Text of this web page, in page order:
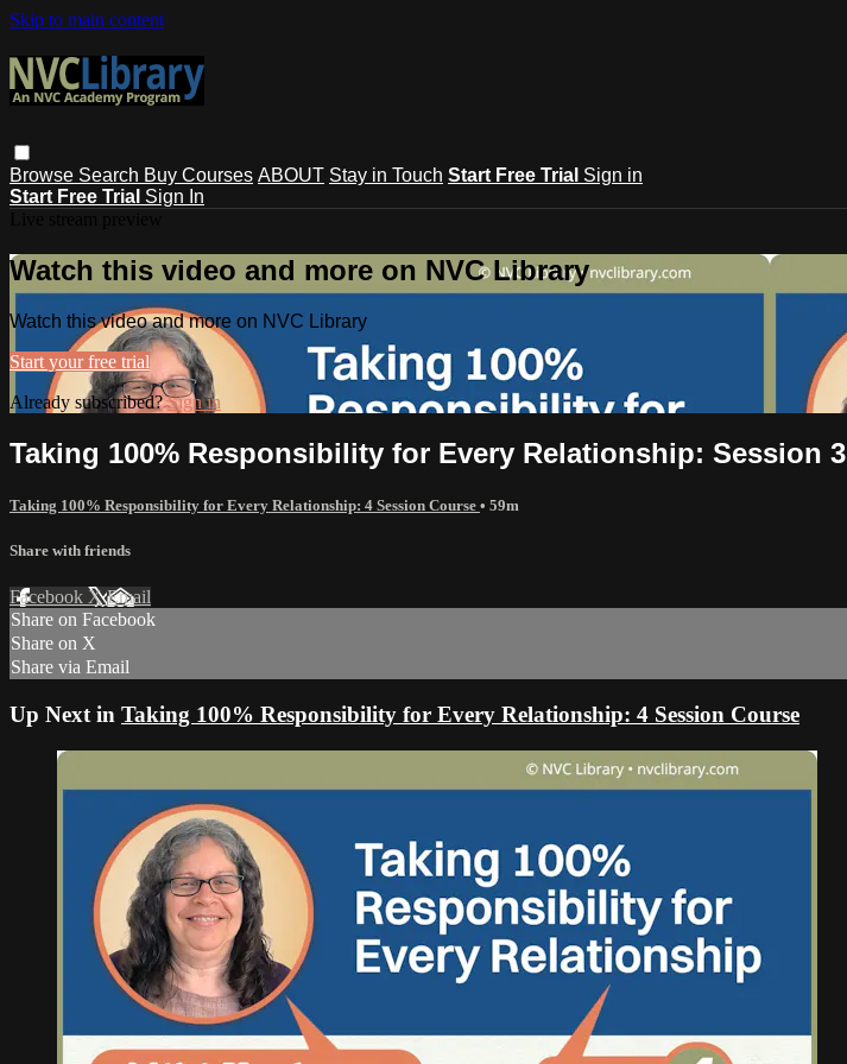
Skip to main content
Browse Search Buy Courses ABOUT Stay in Touch Start Free Trial Sign in
Start Free Trial Sign In
Watch this video and more on NVC Library
Watch this video and more on NVC Library
Start your free trial
Already subscribed?Sign in
Taking 100% Responsibility for Every Relationship: Session 3
Taking 100% Responsibility for Every Relationship: 4 Session Course • 59m
Share with friends
Facebook XEmail
Share on Facebook
Share on X
Share via Email
Up Next in Taking 100% Responsibility for Every Relationship: 4 Session Course